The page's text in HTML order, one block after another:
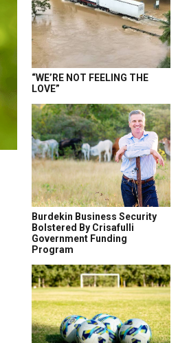
“WE’RE NOT FEELING THE
LOVE”
Burdekin Business Security
Bolstered By Crisafulli
Government Funding
Program